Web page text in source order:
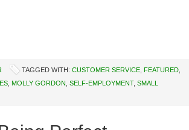
TAGGED WITH: CUSTOMER SERVICE FEATURED
MOLLY GORDON SELF-EMPLOYMENT, SMALL